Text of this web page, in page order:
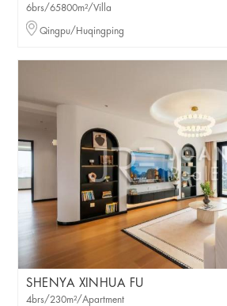
6brs/65800m²/Villa
Qingpu/Huqingping
SHENYA XINHUA FU
4brs/230m²/Apartment